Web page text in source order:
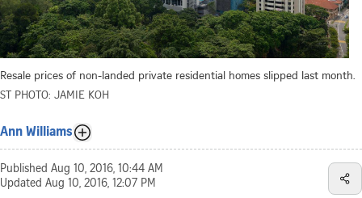
Resale prices of non-landed private residential homes slipped last month.
ST PHOTO: JAMIE KOH
Ann Williams
Published Aug 10, 2016, 10:44 AM
Updated Aug 10, 2016, 12:07 PM